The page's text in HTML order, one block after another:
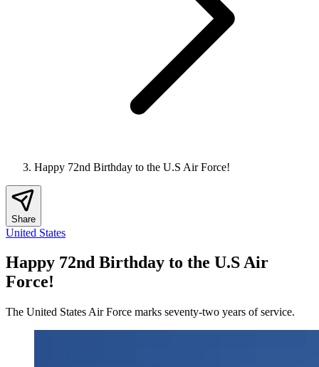
Happy 72nd Birthday to the U.S Air Force!
Share
United States
Happy 72nd Birthday to the U.S Air
Force!
The United States Air Force marks seventy-two years of service.